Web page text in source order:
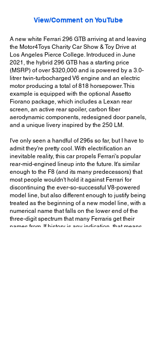
View/Comment on YouTube
A new white Ferrari 296 GTB arriving at and leaving
the Motor4Toys Charity Car Show & Toy Drive at
Los Angeles Pierce College. Introduced in June
2021, the hybrid 296 GTB has a starting price
(MSRP) of over $320,000 and is powered by a 3.0-
litrer twin-turbocharged V6 engine and an electric
motor producing a total of 818 horsepower. This
example is equipped with the optional Assetto
Fiorano package, which includes a Lexan rear
screen, an active rear spoiler, carbon fiber
aerodynamic components, redesigned door panels,
and a unique livery inspired by the 250 LM.
I've only seen a handful of 296s so far, but I have to
admit they're pretty cool. With electrification an
inevitable reality, this car propels Ferrari's popular
rear-mid-engined lineup into the future. It's similar
enough to the F8 (and its many predecessors) that
most people wouldn't hold it against Ferrari for
discontinuing the ever-so-successful V8-powered
model line, but also different enough to justify being
treated as the beginning of a new model line, with a
numerical name that falls on the lower end of the
three-digit spectrum that many Ferraris get their
names from. If history is any indication, that means